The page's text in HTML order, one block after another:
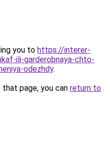
you to https://interer-
ili-garderobnaya-chto-
odezhdy.
page, you can return to